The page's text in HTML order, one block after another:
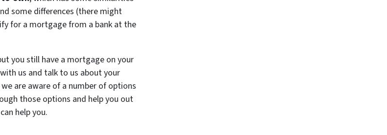
some differences (there might
for a mortgage from a bank at the
you still have a mortgage on your
us and talk to us about your
are aware of a number of options
those options and help you out
help you.